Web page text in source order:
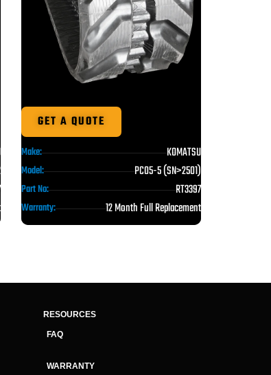
GET A QUOTE
Make: KOMATSU
Model: PC05-5 (SN>2501)
Part No: RT3397
Warranty: 12 Month Full Replacement
RESOURCES
FAQ
WARRANTY